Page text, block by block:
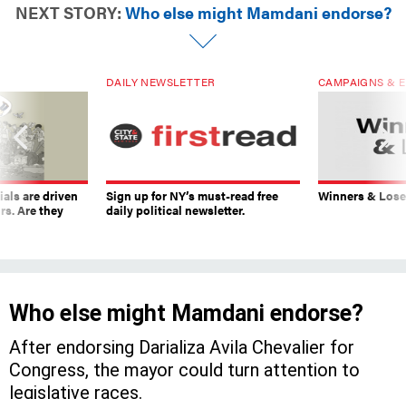
NEXT STORY: Who else might Mamdani endorse?
are driven
Are they
DAILY NEWSLETTER
Sign up for NY’s must-read free
daily political newsletter.
CAMPAIGNS &
Winners &
Who else might Mamdani endorse?
After endorsing Darializa Avila Chevalier for
Congress, the mayor could turn attention to
legislative races.